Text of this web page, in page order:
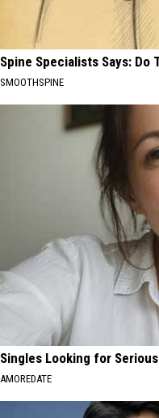
Spine Specialists Says:
SMOOTHSPINE
Singles Looking for
AMOREDATE